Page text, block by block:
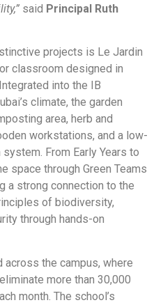
said Principal Ruth
projects is Le Jardin
classroom designed in
into the IB
climate, the garden
area, herb and
workstations, and a low-
From Early Years to
space through Green Teams
a strong connection to the
of biodiversity,
through hands-on
the campus, where
more than 30,000
month. The school’s